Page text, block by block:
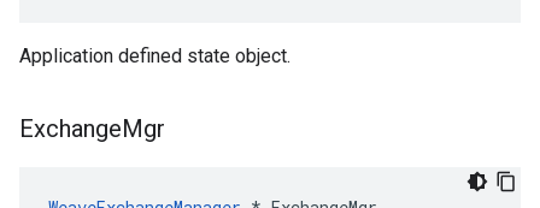
Application defined state object.
ExchangeMgr